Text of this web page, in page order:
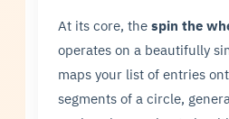
At its core, thespin the
operates on a beautifully
maps your list of entries
segments of a circle,